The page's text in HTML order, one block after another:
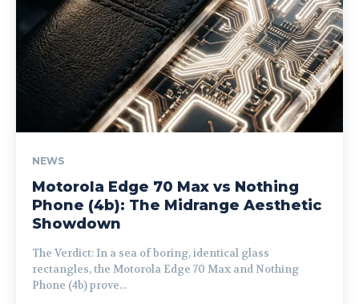
NEWS
Motorola Edge 70 Max vs Nothing
Phone (4b): The Midrange Aesthetic
Showdown
The Verdict: In a sea of boring, identical glass
rectangles, the Motorola Edge 70 Max and Nothing
Phone (4b) prove...